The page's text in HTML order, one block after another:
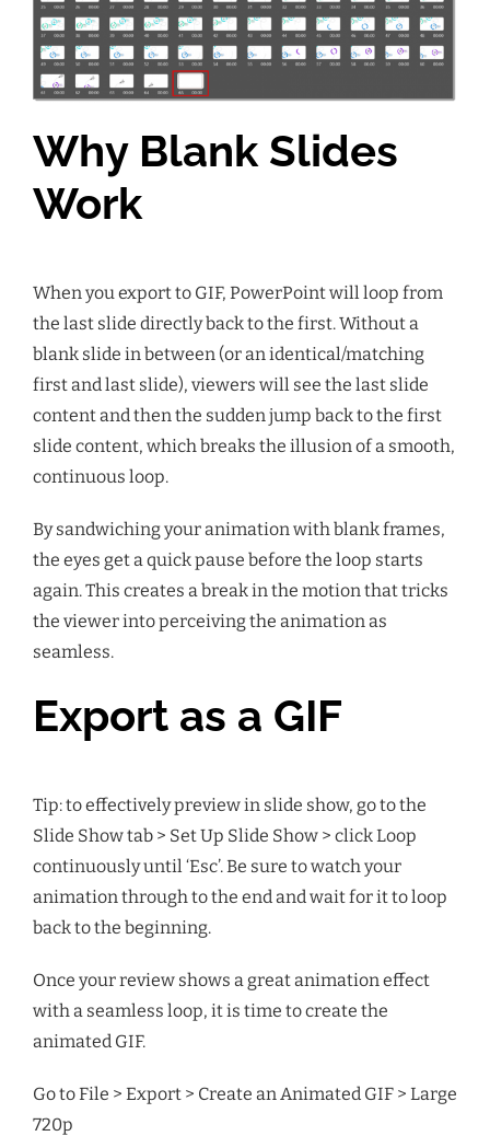
Why Blank Slides
Work
When you export to GIF, PowerPoint will loop from
the last slide directly back to the first. Without a
blank slide in between (or an identical/matching
first and last slide), viewers will see the last slide
content and then the sudden jump back to the first
slide content, which breaks the illusion of a smooth,
continuous loop.
By sandwiching your animation with blank frames,
the eyes get a quick pause before the loop starts
again. This creates a break in the motion that tricks
the viewer into perceiving the animation as
seamless.
Export as a GIF
Tip: to effectively preview in slide show, go to the
Slide Show tab > Set Up Slide Show > click Loop
continuously until ‘Esc’. Be sure to watch your
animation through to the end and wait for it to loop
back to the beginning.
Once your review shows a great animation effect
with a seamless loop, it is time to create the
animated GIF.
Go to File > Export > Create an Animated GIF > Large
720p